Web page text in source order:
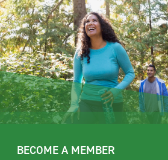
BECOME A MEMBER